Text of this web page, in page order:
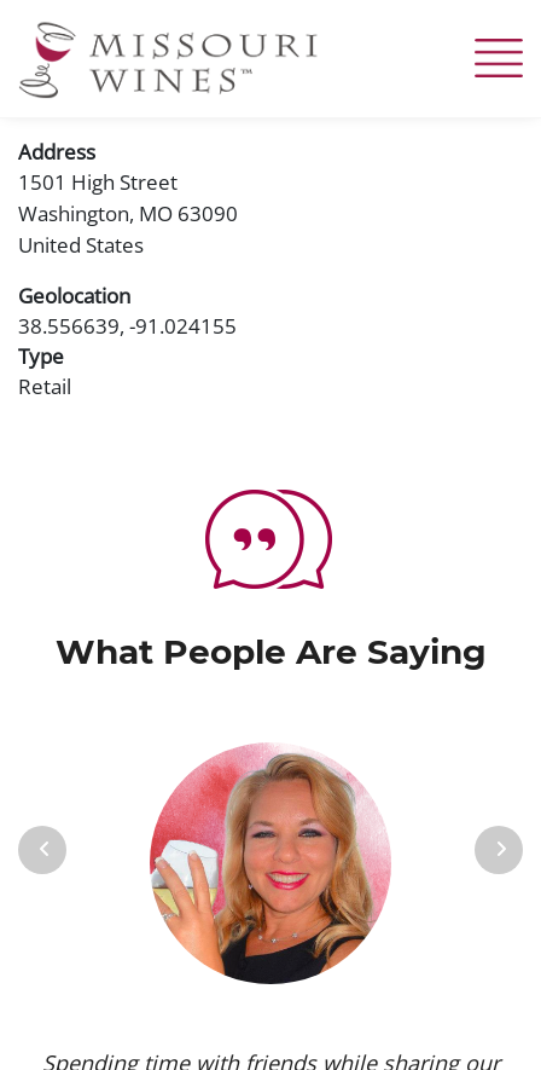
to
Address
1501 High Street
Washington, MO 63090
United States
Geolocation
38.556639, -91.024155
Type
Retail
What People Are Saying
Spending time with friends while sharing our
Previous Next